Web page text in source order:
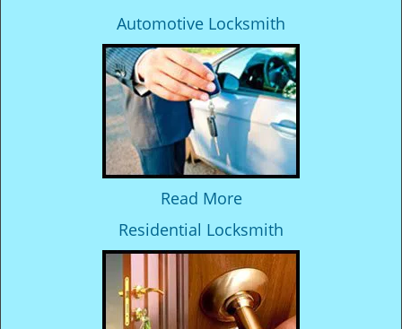
Automotive Locksmith
Read More
Residential Locksmith